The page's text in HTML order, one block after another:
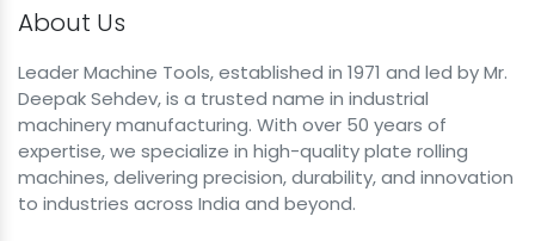
About Us
Leader Machine Tools, established in 1971 and led by Mr.
Deepak Sehdev, is a trusted name in industrial
machinery manufacturing. With over 50 years of
expertise, we specialize in high-quality plate rolling
machines, delivering precision, durability, and innovation
to industries across India and beyond.